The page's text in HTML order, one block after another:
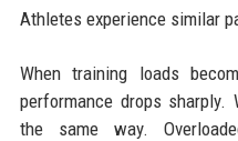
Athletes experience similar
When training loads
performance drops sharply.
the same way.